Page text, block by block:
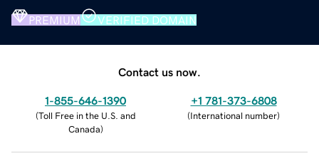
PREMIUM VERIFIED DOMAIN
Contact us now.
1-855-646-1390
(Toll Free in the U.S. and
Canada)
+1 781-373-6808
(International number)